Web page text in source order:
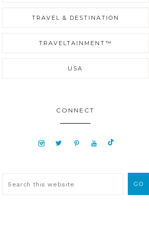
TRAVEL & DESTINATION
TRAVELTAINMENT™
USA
CONNECT